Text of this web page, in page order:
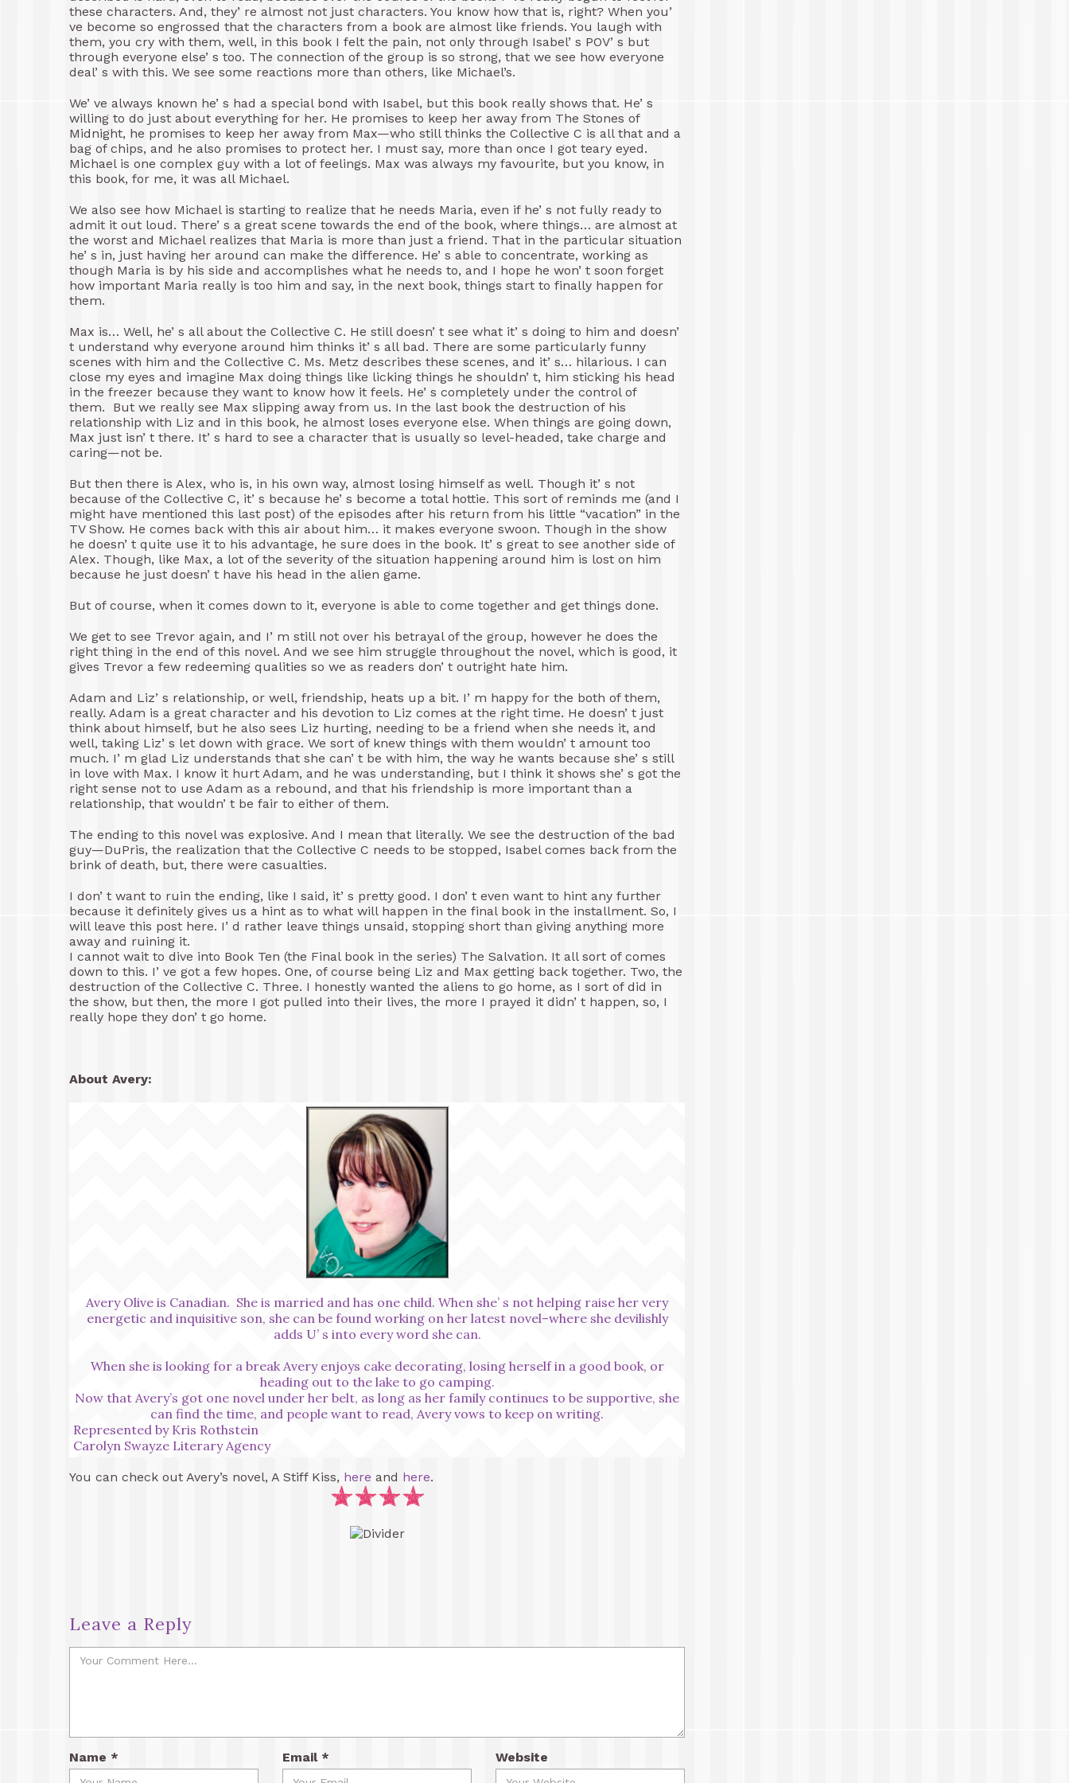
these characters. And, they’ re almost not just characters. You know how that is, right? When you’
ve become so engrossed that the characters from a book are almost like friends. You laugh with
them, you cry with them, well, in this book I felt the pain, not only through Isabel’ s POV’ s but
through everyone else’ s too. The connection of the group is so strong, that we see how everyone
deal’ s with this. We see some reactions more than others, like Michael’s.
We’ ve always known he’ s had a special bond with Isabel, but this book really shows that. He’ s
willing to do just about everything for her. He promises to keep her away from The Stones of
Midnight, he promises to keep her away from Max—who still thinks the Collective C is all that and a
bag of chips, and he also promises to protect her. I must say, more than once I got teary eyed.
Michael is one complex guy with a lot of feelings. Max was always my favourite, but you know, in
this book, for me, it was all Michael.
We also see how Michael is starting to realize that he needs Maria, even if he’ s not fully ready to
admit it out loud. There’ s a great scene towards the end of the book, where things… are almost at
the worst and Michael realizes that Maria is more than just a friend. That in the particular situation
he’ s in, just having her around can make the difference. He’ s able to concentrate, working as
though Maria is by his side and accomplishes what he needs to, and I hope he won’ t soon forget
how important Maria really is too him and say, in the next book, things start to finally happen for
them.
Max is… Well, he’ s all about the Collective C. He still doesn’ t see what it’ s doing to him and doesn’
t understand why everyone around him thinks it’ s all bad. There are some particularly funny
scenes with him and the Collective C. Ms. Metz describes these scenes, and it’ s… hilarious. I can
close my eyes and imagine Max doing things like licking things he shouldn’ t, him sticking his head
in the freezer because they want to know how it feels. He’ s completely under the control of
them. But we really see Max slipping away from us. In the last book the destruction of his
relationship with Liz and in this book, he almost loses everyone else. When things are going down,
Max just isn’ t there. It’ s hard to see a character that is usually so level-headed, take charge and
caring—not be.
But then there is Alex, who is, in his own way, almost losing himself as well. Though it’ s not
because of the Collective C, it’ s because he’ s become a total hottie. This sort of reminds me (and I
might have mentioned this last post) of the episodes after his return from his little “vacation” in the
TV Show. He comes back with this air about him… it makes everyone swoon. Though in the show
he doesn’ t quite use it to his advantage, he sure does in the book. It’ s great to see another side of
Alex. Though, like Max, a lot of the severity of the situation happening around him is lost on him
because he just doesn’ t have his head in the alien game.
But of course, when it comes down to it, everyone is able to come together and get things done.
We get to see Trevor again, and I’ m still not over his betrayal of the group, however he does the
right thing in the end of this novel. And we see him struggle throughout the novel, which is good, it
gives Trevor a few redeeming qualities so we as readers don’ t outright hate him.
Adam and Liz’ s relationship, or well, friendship, heats up a bit. I’ m happy for the both of them,
really. Adam is a great character and his devotion to Liz comes at the right time. He doesn’ t just
think about himself, but he also sees Liz hurting, needing to be a friend when she needs it, and
well, taking Liz’ s let down with grace. We sort of knew things with them wouldn’ t amount too
much. I’ m glad Liz understands that she can’ t be with him, the way he wants because she’ s still
in love with Max. I know it hurt Adam, and he was understanding, but I think it shows she’ s got the
right sense not to use Adam as a rebound, and that his friendship is more important than a
relationship, that wouldn’ t be fair to either of them.
The ending to this novel was explosive. And I mean that literally. We see the destruction of the bad
guy—DuPris, the realization that the Collective C needs to be stopped, Isabel comes back from the
brink of death, but, there were casualties.
I don’ t want to ruin the ending, like I said, it’ s pretty good. I don’ t even want to hint any further
because it definitely gives us a hint as to what will happen in the final book in the installment. So, I
will leave this post here. I’ d rather leave things unsaid, stopping short than giving anything more
away and ruining it.
I cannot wait to dive into Book Ten (the Final book in the series) The Salvation. It all sort of comes
down to this. I’ ve got a few hopes. One, of course being Liz and Max getting back together. Two, the
destruction of the Collective C. Three. I honestly wanted the aliens to go home, as I sort of did in
the show, but then, the more I got pulled into their lives, the more I prayed it didn’ t happen, so, I
really hope they don’ t go home.
About Avery:
Avery Olive is Canadian. She is married and has one child. When she’ s not helping raise her very
energetic and inquisitive son, she can be found working on her latest novel–where she devilishly
adds U’ s into every word she can.
When she is looking for a break Avery enjoys cake decorating, losing herself in a good book, or
heading out to the lake to go camping.
Now that Avery’s got one novel under her belt, as long as her family continues to be supportive, she
can find the time, and people want to read, Avery vows to keep on writing.
Represented by Kris Rothstein
Carolyn Swayze Literary Agency
You can check out Avery’s novel, A Stiff Kiss, here and here.
Leave a Reply
Name * Email * Website